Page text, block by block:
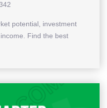
potential, investment
Find the best